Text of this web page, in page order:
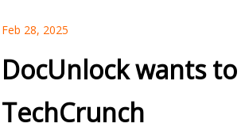
Feb 28, 2025
DocUnlock wants
TechCrunch